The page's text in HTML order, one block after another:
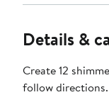
Details &
Create 12
follow